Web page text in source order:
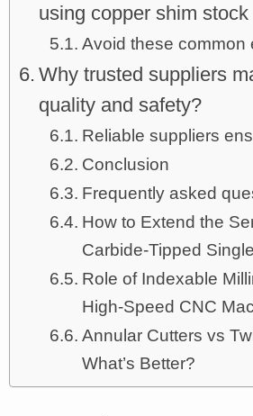
using copper shim stock
Avoid these common
Why trusted suppliers
quality and safety?
Reliable suppliers
Conclusion
Frequently asked
How to Extend the
Carbide-Tipped
Role of Indexable
High-Speed CNC
Annular Cutters vs
What’s Better?